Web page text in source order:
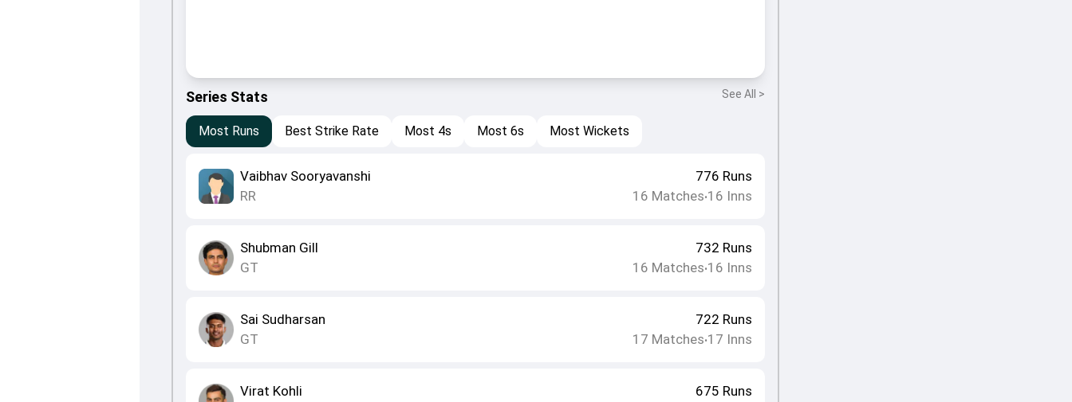
Series Stats See All >
Most Runs Best Strike Rate Most 4s Most 6s Most Wickets
Vaibhav Sooryavanshi
RR
776 Runs
16 Matches•16 Inns
Shubman Gill
GT
732 Runs
16 Matches•16 Inns
Sai Sudharsan
GT
722 Runs
17 Matches•17 Inns
Virat Kohli
675 Runs